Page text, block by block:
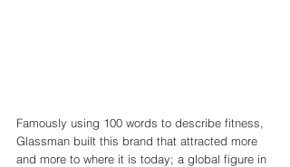
Famously using 100 words to describe fitness,
Glassman built this brand that attracted more
and more to where it is today; a global figure in